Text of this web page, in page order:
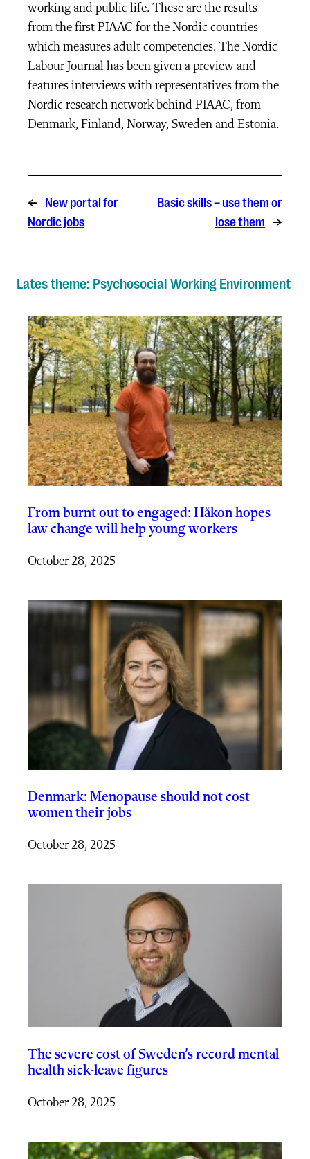
working and public life. These are the results
from the first PIAAC for the Nordic countries
which measures adult competencies. The Nordic
Labour Journal has been given a preview and
features interviews with representatives from the
Nordic research network behind PIAAC, from
Denmark, Finland, Norway, Sweden and Estonia.
←
New portal for
Nordic jobs
Basic skills – use them or
lose them →
Lates theme: Psychosocial Working Environment
From burnt out to engaged: Håkon hopes
law change will help young workers
October 28, 2025
Denmark: Menopause should not cost
women their jobs
October 28, 2025
The severe cost of Sweden’s record mental
health sick-leave figures
October 28, 2025